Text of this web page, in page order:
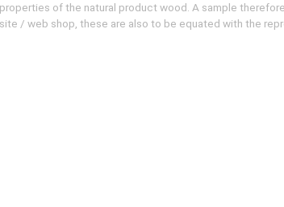
of the natural product wood. A sample
/ web shop, these are also to be equated with the